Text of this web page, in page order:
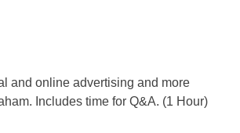
and online advertising and more
Includes time for Q&A. (1 Hour)